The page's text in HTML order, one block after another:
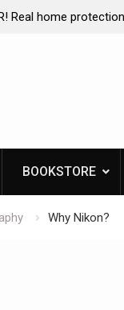
refrigeration-
BOOKSTORE
Why Nikon?